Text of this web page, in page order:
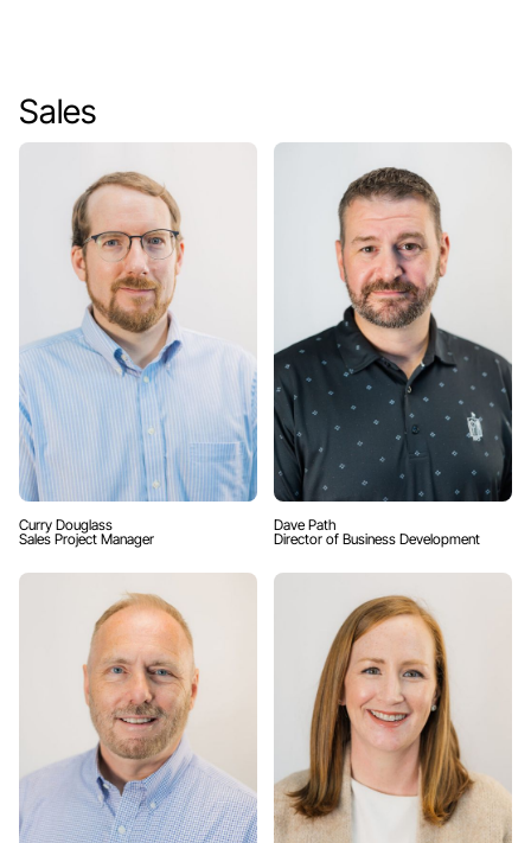
Sales
Curry Douglass
Sales Project Manager
Dave Path
Director of Business Development